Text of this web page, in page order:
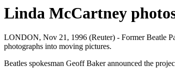
Linda McCartney
LONDON, Nov 21, 1996 (Reuter) - Former Beatle
photographs into moving pictures.
Beatles spokesman Geoff Baker announced the